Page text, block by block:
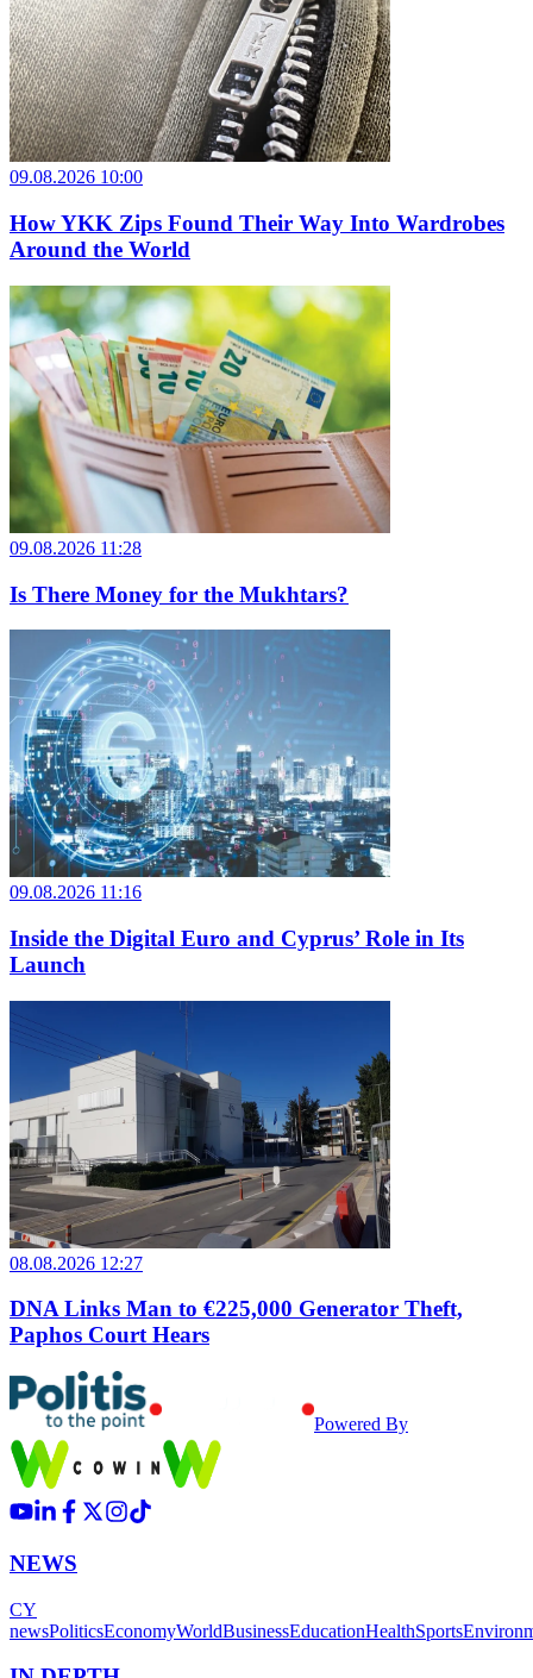
09.08.2026 10:00
How YKK Zips Found Their Way Into Wardrobes
Around the World
09.08.2026 11:28
Is There Money for the Mukhtars?
09.08.2026 11:16
Inside the Digital Euro and Cyprus’ Role in Its
Launch
08.08.2026 12:27
DNA Links Man to €225,000 Generator Theft,
Paphos Court Hears
Powered By
NEWS
CY
newsPoliticsEconomyWorldBusinessEducationHealthSports